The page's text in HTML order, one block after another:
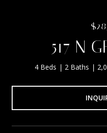
517 N
4 Beds 2 Baths